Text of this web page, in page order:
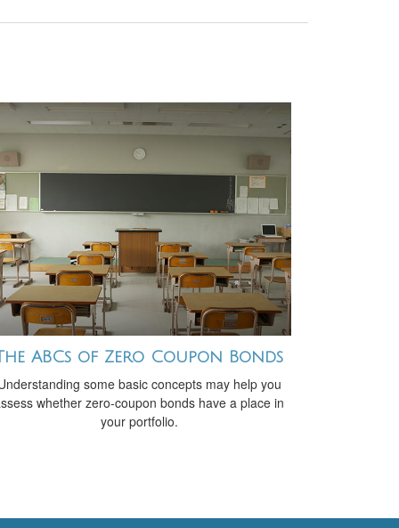
ABCs of Zero Coupon Bonds
some basic concepts may help you
whether zero-coupon bonds have a place in
your portfolio.